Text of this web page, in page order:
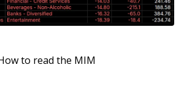
to read the MIM